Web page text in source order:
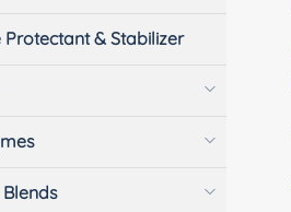
Protectant & Stabilizer